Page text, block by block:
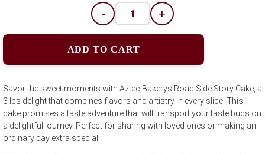
- +
ADD TO CART
Savor the sweet moments with Aztec Bakerys Road Side Story Cake, a
3 lbs delight that combines flavors and artistry in every slice. This
cake promises a taste adventure that will transport your taste buds on
a delightful journey. Perfect for sharing with loved ones or making an
ordinary day extra special.